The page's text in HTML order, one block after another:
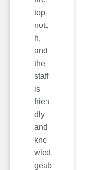
top-
notc
h,
and
the
staff
is
frien
dly
and
kno
wled
geab